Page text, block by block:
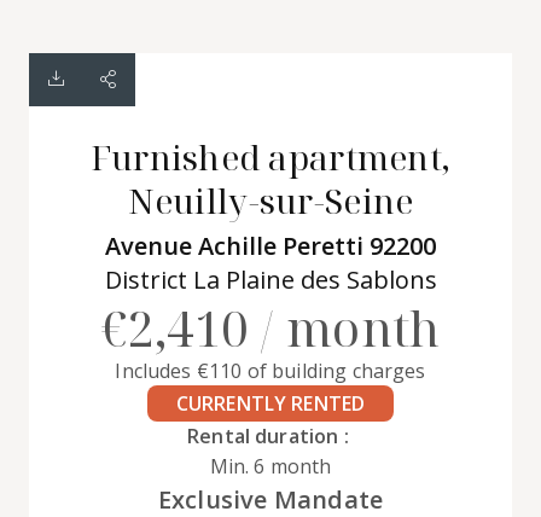
Furnished apartment,
Neuilly-sur-Seine
Avenue Achille Peretti 92200
District La Plaine des Sablons
€2,410 / month
Includes €110 of building charges
CURRENTLY RENTED
Rental duration :
Min. 6 month
Exclusive Mandate